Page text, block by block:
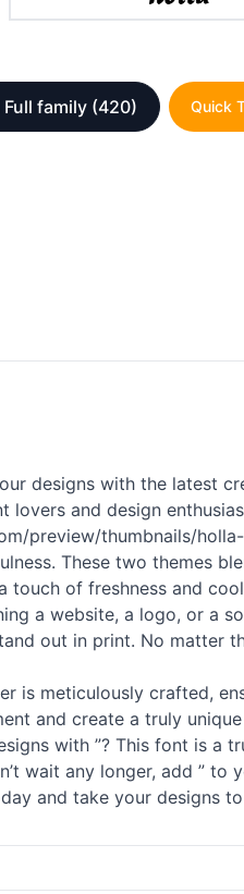
family (420) Quick
designs with the latest
and design
preview/thumbnails/
These two themes
touch of freshness and
a website, a logo, or a
out in print. No matter
is meticulously crafted,
and create a truly
with ”? This font is a
wait any longer, add ”
and take your designs